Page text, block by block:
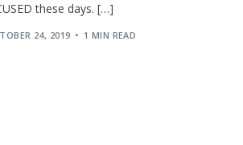
these days. […]
24, 2019 1 MIN READ